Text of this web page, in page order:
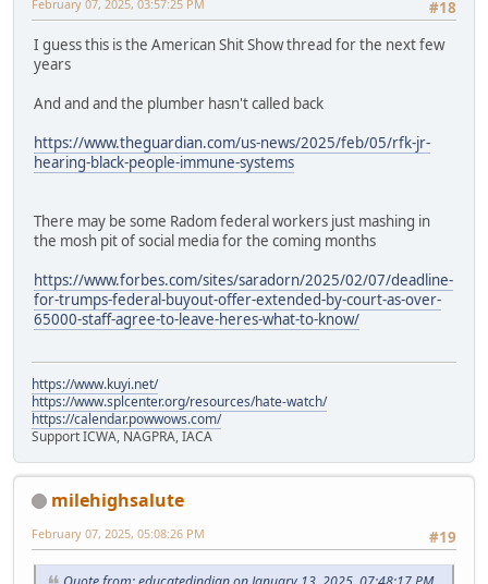
#18
February 07, 2025, 03:57:25 PM
I guess this is the American Shit Show thread for the next few
years
And and and the plumber hasn't called back
https://www.theguardian.com/us-news/2025/feb/05/rfk-jr-
hearing-black-people-immune-systems
There may be some Radom federal workers just mashing in
the mosh pit of social media for the coming months
https://www.forbes.com/sites/saradorn/2025/02/07/deadline-
for-trumps-federal-buyout-offer-extended-by-court-as-over-
65000-staff-agree-to-leave-heres-what-to-know/
https://www.kuyi.net/
https://www.splcenter.org/resources/hate-watch/
https://calendar.powwows.com/
Support ICWA, NAGPRA, IACA
milehighsalute
#19
February 07, 2025, 05:08:26 PM